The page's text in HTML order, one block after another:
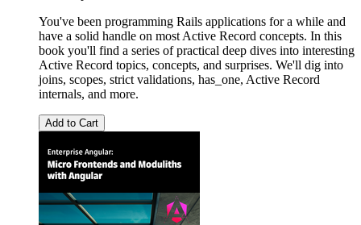
You've been programming Rails applications for a while and
have a solid handle on most Active Record concepts. In this
book you'll find a series of practical deep dives into interesting
Active Record topics, concepts, and surprises. We'll dig into
joins, scopes, strict validations, has_one, Active Record
internals, and more.
Add to Cart